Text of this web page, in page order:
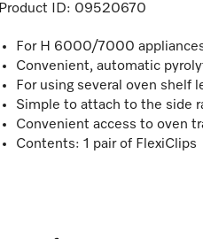
Product ID: 09520670
For H 6000/7000
Convenient, automatic
For using several oven shelf
Simple to attach to the side
Convenient access to oven
Contents: 1 pair of FlexiClips